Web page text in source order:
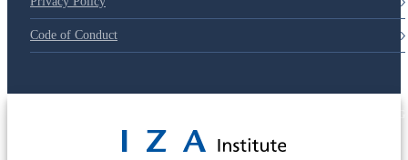
Code of Conduct